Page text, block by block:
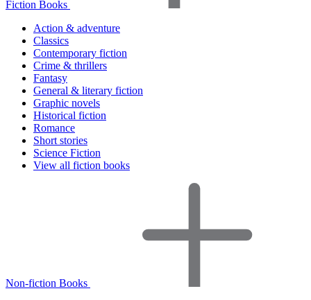
Fiction Books
Action & adventure
Classics
Contemporary fiction
Crime & thrillers
Fantasy
General & literary fiction
Graphic novels
Historical fiction
Romance
Short stories
Science Fiction
View all fiction books
Non-fiction Books